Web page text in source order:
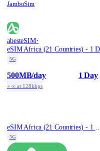
JamboSim
abesteSIM·
eSIM Africa (21 Countries) - 1
5G
500MB/day
+ ∞ at 128kbps
1 Day
5G